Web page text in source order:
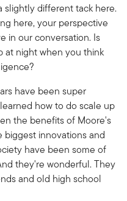
slightly different tack here.
here, your perspective
in our conversation. Is
at night when you think
have been super
how to do scale up
the benefits of Moore's
biggest innovations and
have been some of
they're wonderful. They
and old high school